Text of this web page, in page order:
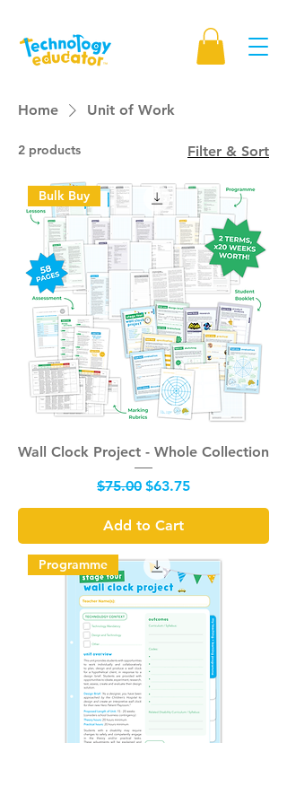
Home Unit of Work
2 products Filter & Sort
Bulk Buy
Wall Clock Project - Whole Collection
Regular Price
$75.00 Sale Price
$63.75
Add to Cart
Programme